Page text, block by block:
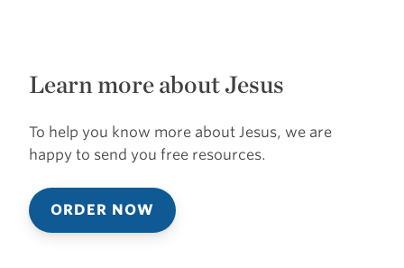
Learn more about Jesus
To help you know more about Jesus, we are
happy to send you free resources.
ORDER NOW